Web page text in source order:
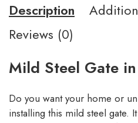
Description
Reviews (0)
Mild Steel Gate
Do you want your home or
installing this mild steel gate.